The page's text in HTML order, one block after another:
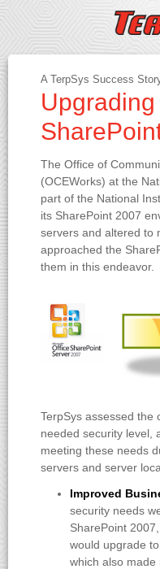
A TerpSys Success
The Office of
(OCEWorks) at the
part of the National
its SharePoint 2007
servers and altered to
approached the
them in this endeavor.
TerpSys assessed the
needed security level,
meeting these needs
servers and server
Improved
security needs
SharePoint
would upgrade
which also made